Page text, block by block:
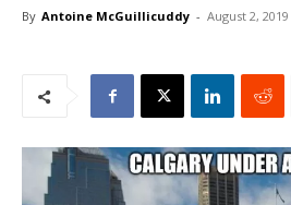
By Antoine McGuillicuddy - August 2, 2019